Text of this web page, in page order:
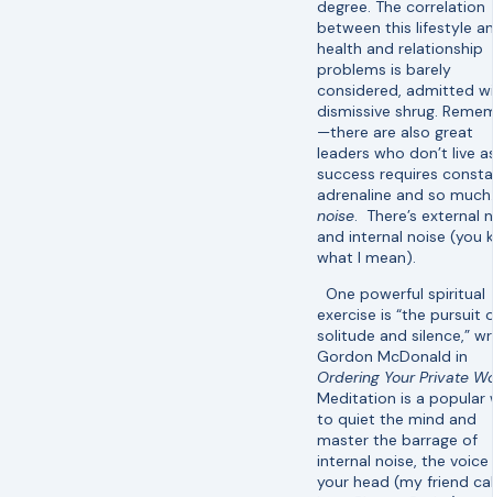
degree. The correlation
between this lifestyle
health and relationship
problems is barely
considered, admitted
dismissive shrug.
—there are also great
leaders who don’t live
success requires
adrenaline and so
noise. There’s external
and internal noise (you
what I mean).
One powerful spiritual
exercise is “the pursuit
solitude and silence,”
Gordon McDonald in
Ordering Your Private
Meditation is a popular
to quiet the mind and
master the barrage of
internal noise, the voice
your head (my friend